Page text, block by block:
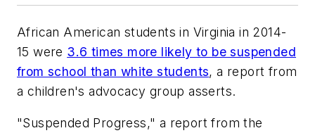
African American students in Virginia in 2014-
15 were 3.6 times more likely to be suspended
from school than white students, a report from
a children's advocacy group asserts.
"Suspended Progress," a report from the